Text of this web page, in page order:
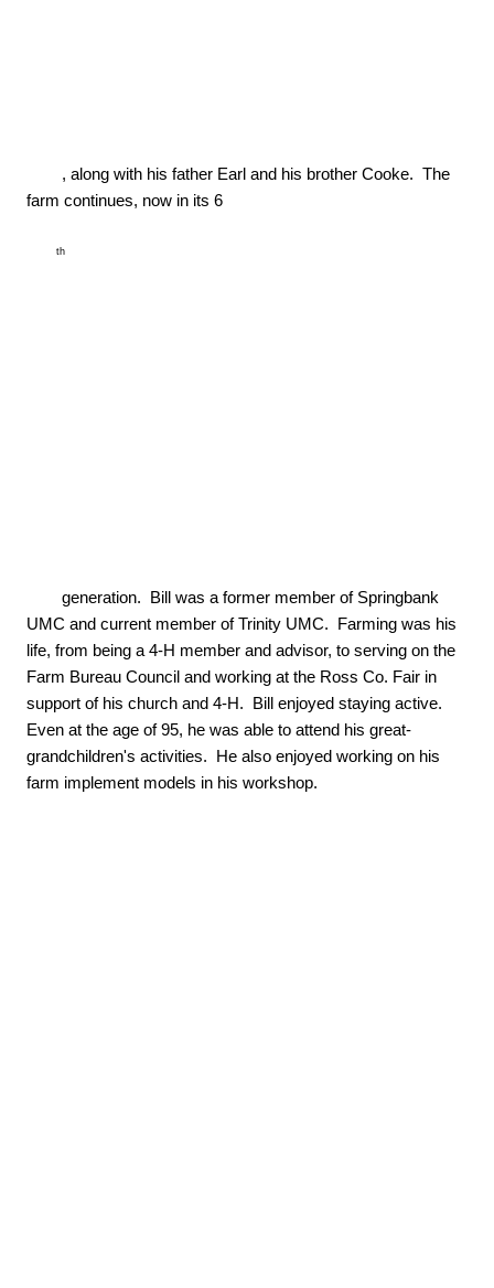
farm continues, now in its 6
UMC and current member of Trinity UMC.  Farming was his
life, from being a 4-H member and advisor, to serving on the
Farm Bureau Council and working at the Ross Co. Fair in
support of his church and 4-H.  Bill enjoyed staying active.
Even at the age of 95, he was able to attend his great-
grandchildren's activities.  He also enjoyed working on his
farm implement models in his workshop.